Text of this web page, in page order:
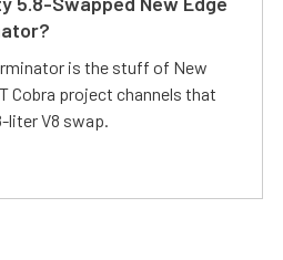
is the stuff of New
Cobra project channels that
liter V8 swap.